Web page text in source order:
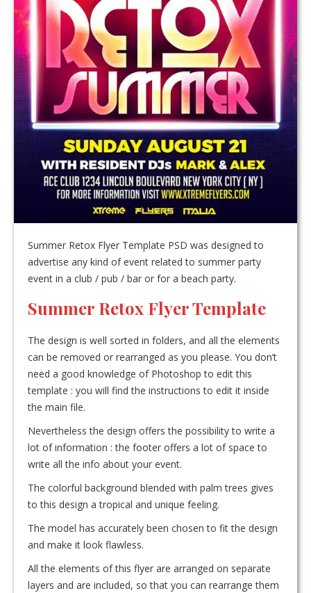
Summer Retox Flyer Template PSD was designed to
advertise any kind of event related to summer party
event in a club / pub / bar or for a beach party.
Summer Retox Flyer Template
The design is well sorted in folders, and all the elements
can be removed or rearranged as you please. You don’t
need a good knowledge of Photoshop to edit this
template : you will find the instructions to edit it inside
the main file.
Nevertheless the design offers the possibility to write a
lot of information : the footer offers a lot of space to
write all the info about your event.
The colorful background blended with palm trees gives
to this design a tropical and unique feeling.
The model has accurately been chosen to fit the design
and make it look flawless.
All the elements of this flyer are arranged on separate
layers and are included, so that you can rearrange them